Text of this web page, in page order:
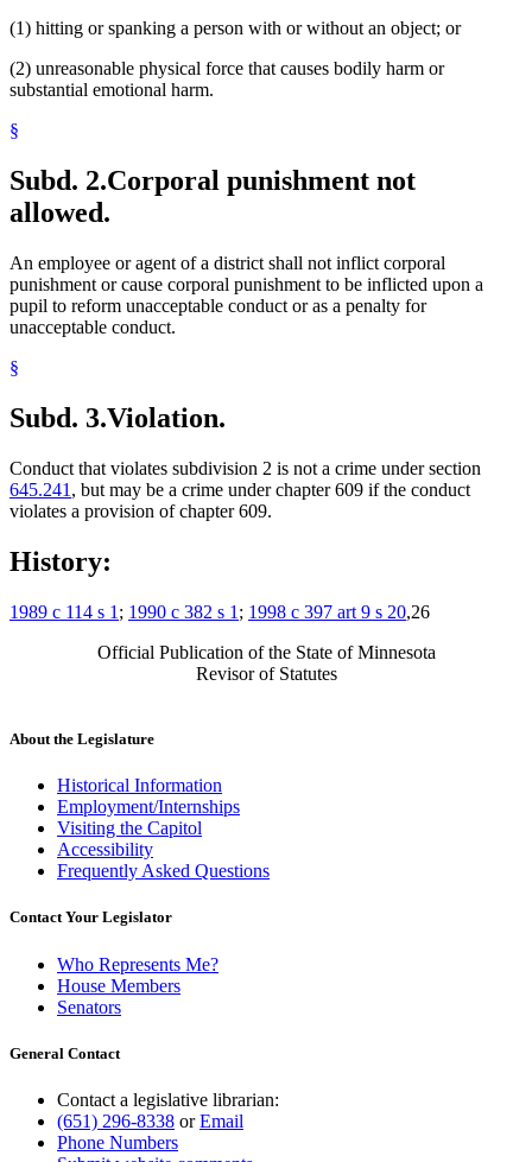
(1) hitting or spanking a person with or without an object; or
(2) unreasonable physical force that causes bodily harm or
substantial emotional harm.
§
Subd. 2.Corporal punishment not
allowed.
An employee or agent of a district shall not inflict corporal
punishment or cause corporal punishment to be inflicted upon a
pupil to reform unacceptable conduct or as a penalty for
unacceptable conduct.
§
Subd. 3.Violation.
Conduct that violates subdivision 2 is not a crime under section
645.241 , but may be a crime under chapter 609 if the conduct
violates a provision of chapter 609.
History:
1989 c 114 s 1 ; 1990 c 382 s 1 ; 1998 c 397 art 9 s 20,26
Official Publication of the State of Minnesota
Revisor of Statutes
About the Legislature
Historical Information
Employment/Internships
Visiting the Capitol
Accessibility
Frequently Asked Questions
Contact Your Legislator
Who Represents Me?
House Members
Senators
General Contact
Contact a legislative librarian:
(651) 296-8338 orEmail
Phone Numbers